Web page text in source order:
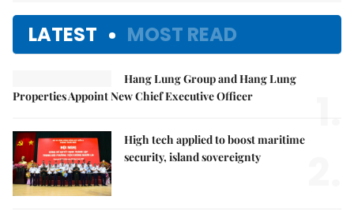
LATEST MOST READ
Hang Lung Group and Hang Lung
Properties Appoint New Chief Executive Officer
1.
High tech applied to boost maritime
security, island sovereignty